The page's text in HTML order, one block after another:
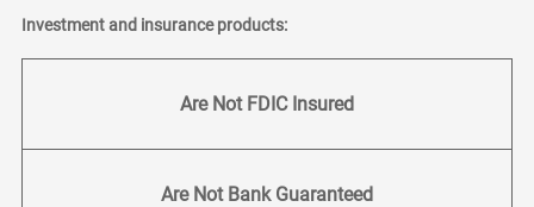
Investment and insurance products:
Are Not FDIC Insured
Are Not Bank Guaranteed